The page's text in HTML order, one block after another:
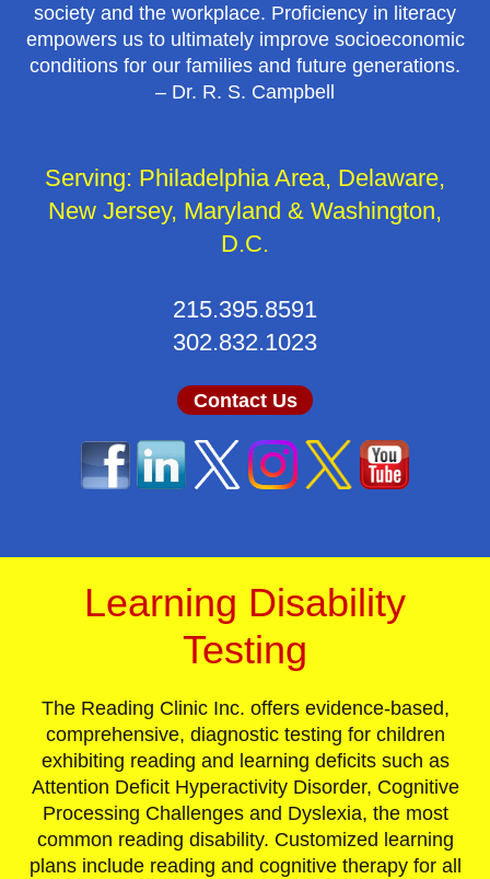
society and the workplace. Proficiency in literacy
empowers us to ultimately improve socioeconomic
conditions for our families and future generations.
– Dr. R. S. Campbell
Serving: Philadelphia Area, Delaware,
New Jersey, Maryland & Washington,
D.C.
215.395.8591
302.832.1023
Contact Us
Learning Disability
Testing
The Reading Clinic Inc. offers evidence-based,
comprehensive, diagnostic testing for children
exhibiting reading and learning deficits such as
Attention Deficit Hyperactivity Disorder, Cognitive
Processing Challenges and Dyslexia, the most
common reading disability. Customized learning
plans include reading and cognitive therapy for all